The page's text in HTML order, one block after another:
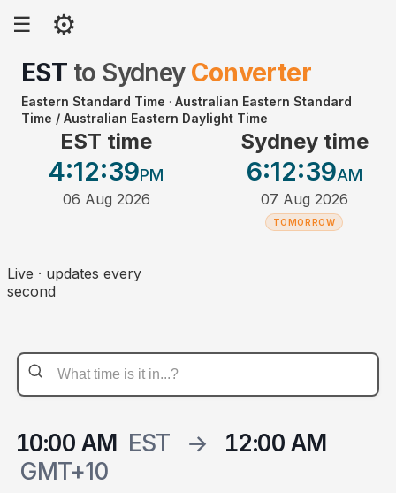
☰ ⚙
EST to Sydney Converter
Eastern Standard Time · Australian Eastern Standard
Time / Australian Eastern Daylight Time
EST time
4:12:39PM
06 Aug 2026
Sydney time
6:12:39AM
07 Aug 2026
TOMORROW
Live · updates every
second
10:00 AM EST →
12:00 AM
GMT+10